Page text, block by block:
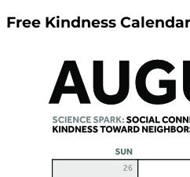
Free Kindness Calendar